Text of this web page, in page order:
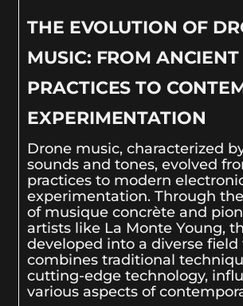
THE EVOLUTION OF
MUSIC: FROM ANCIENT
PRACTICES TO
EXPERIMENTATION
Drone music, characterized
sounds and tones, evolved
practices to modern
experimentation. Through
of musique concrète and
artists like La Monte Young,
developed into a diverse
combines traditional
cutting-edge technology,
various aspects of